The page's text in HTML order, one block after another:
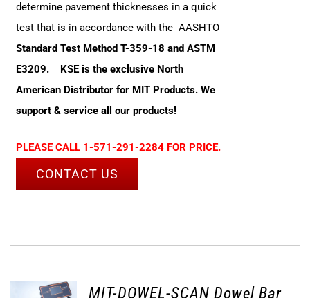
determine pavement thicknesses in a quick
test that is in accordance with the AASHTO
Standard Test Method T-359-18 and ASTM
E3209.
KSE is the exclusive North
American Distributor for MIT Products. We
support & service all our products!
PLEASE CALL 1-571-291-2284 FOR PRICE.
CONTACT US
MIT-DOWEL-SCAN Dowel Bar